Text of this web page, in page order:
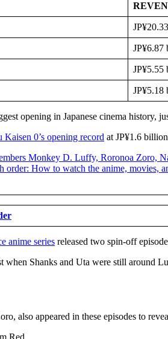
JP¥6.87
JP¥5.55
JP¥5.18
opening in Japanese cinema history,
0’s opening record at JP¥1.6
anime series released two spin-off
when Shanks and Uta were still around
also appeared in these episodes to